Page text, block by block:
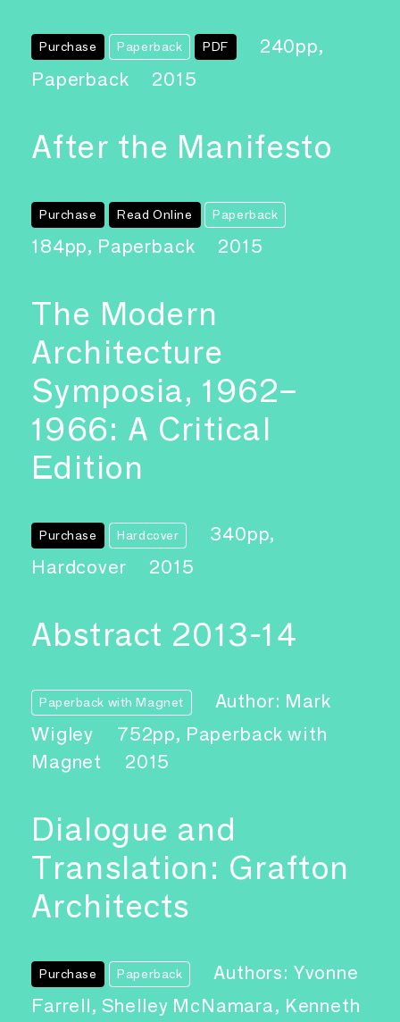
Purchase Paperback PDF
240pp,
Paperback
2015
After the Manifesto
Purchase Read Online Paperback
184pp, Paperback 2015
The Modern
Architecture
Symposia, 1962–
1966: A Critical
Edition
Purchase Hardcover
340pp,
Hardcover
2015
Abstract 2013-14
Paperback with Magnet
Author: Mark
Wigley
752pp, Paperback with
Magnet
2015
Dialogue and
Translation: Grafton
Architects
Purchase Paperback
Authors: Yvonne
Farrell, Shelley McNamara, Kenneth